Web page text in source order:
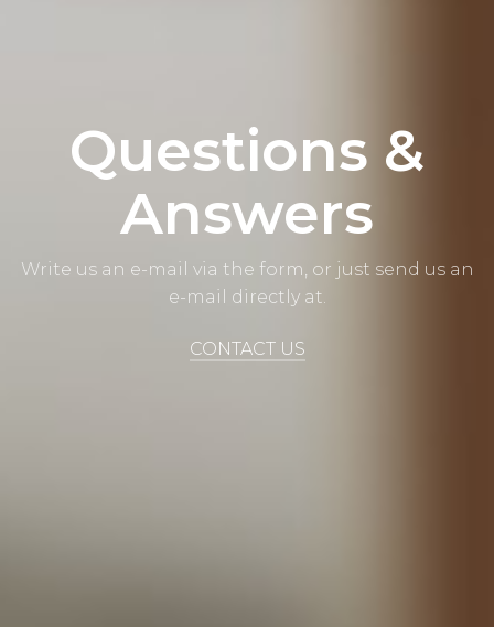
Questions &
Answers
Write us an e-mail via the form, or just send us an
e-mail directly at.
CONTACT US